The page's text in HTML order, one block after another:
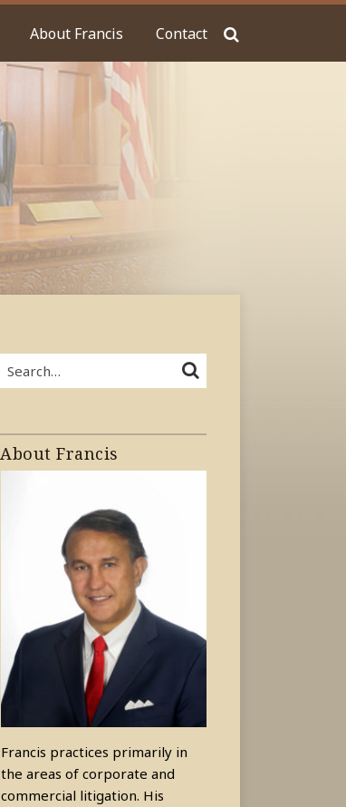
About Francis Contact
Search… SEARCH
About Francis
Francis practices primarily in
the areas of corporate and
commercial litigation. His